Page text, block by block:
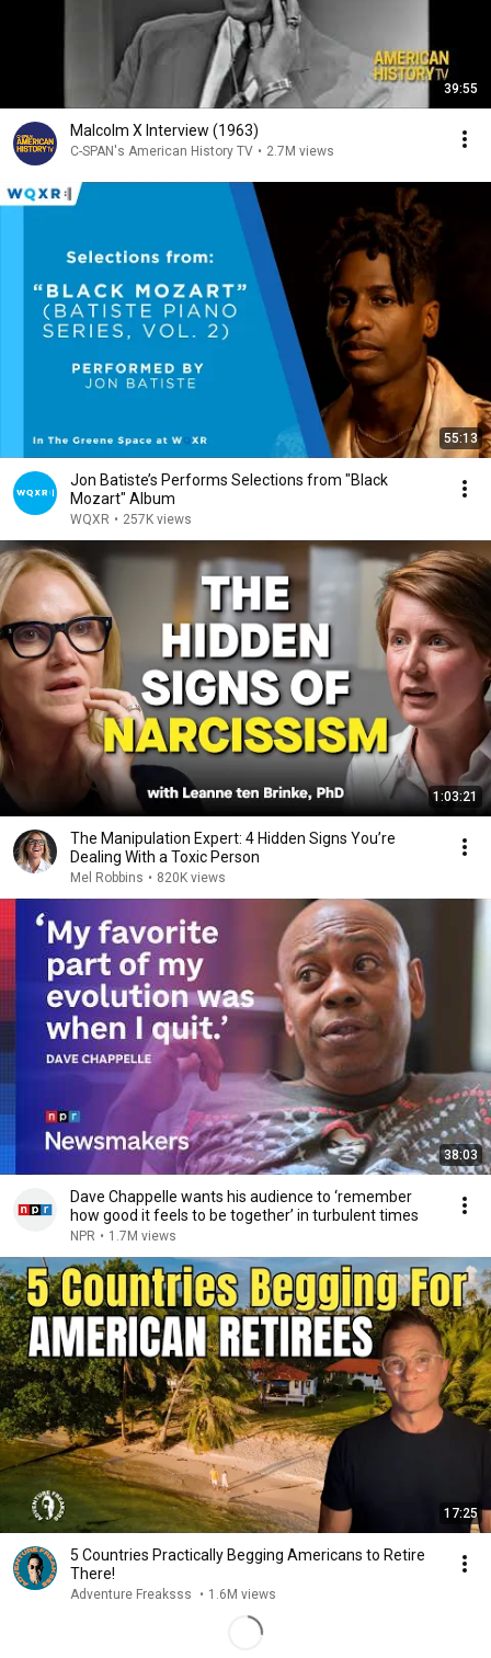
39:55
Malcolm X Interview (1963)
C-SPAN's American History TV • 2.7M views
55:13
Jon Batiste’s Performs Selections from "Black
Mozart" Album
WQXR • 257K views
1:03:21
The Manipulation Expert: 4 Hidden Signs You’re
Dealing With a Toxic Person
Mel Robbins • 820K views
38:03
Dave Chappelle wants his audience to ‘remember
how good it feels to be together’ in turbulent times
NPR • 1.7M views
17:25
5 Countries Practically Begging Americans to Retire
There!
Adventure Freaksss • 1.6M views